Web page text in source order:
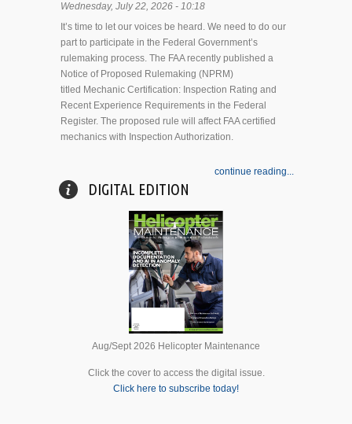
Wednesday, July 22, 2026 - 10:18
It’s time to let our voices be heard. We need to do our
part to participate in the Federal Government’s
rulemaking process. The FAA recently published a
Notice of Proposed Rulemaking (NPRM)
titled Mechanic Certification: Inspection Rating and
Recent Experience Requirements in the Federal
Register. The proposed rule will affect FAA certified
mechanics with Inspection Authorization.
continue reading...
DIGITAL EDITION
Aug/Sept 2026 Helicopter Maintenance
Click the cover to access the digital issue.
Click here to subscribe today!